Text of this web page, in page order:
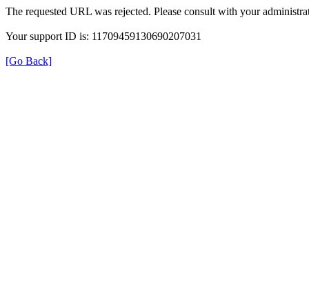
The requested URL was rejected. Please consult with your
Your support ID is: 11709459130690207031
[Go Back]